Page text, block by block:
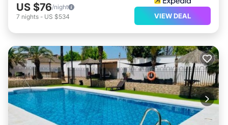
US $76/night
7 nights - US $534 VIEW DEAL